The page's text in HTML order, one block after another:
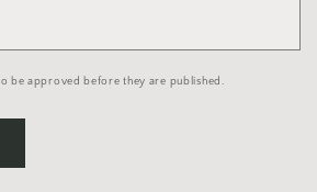
be approved before they are published.